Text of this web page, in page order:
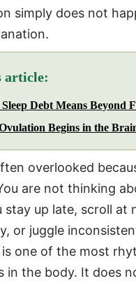
simply does not
article:
Debt Means Beyond
Begins in the
overlooked
are not thinking
stay up late, scroll at
or juggle
one of the most
in the body. It does